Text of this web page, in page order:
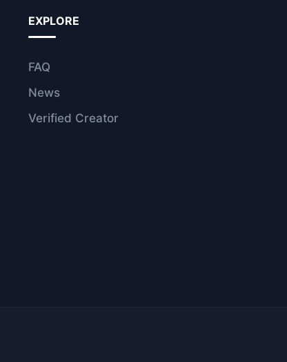
EXPLORE
FAQ
News
Verified Creator